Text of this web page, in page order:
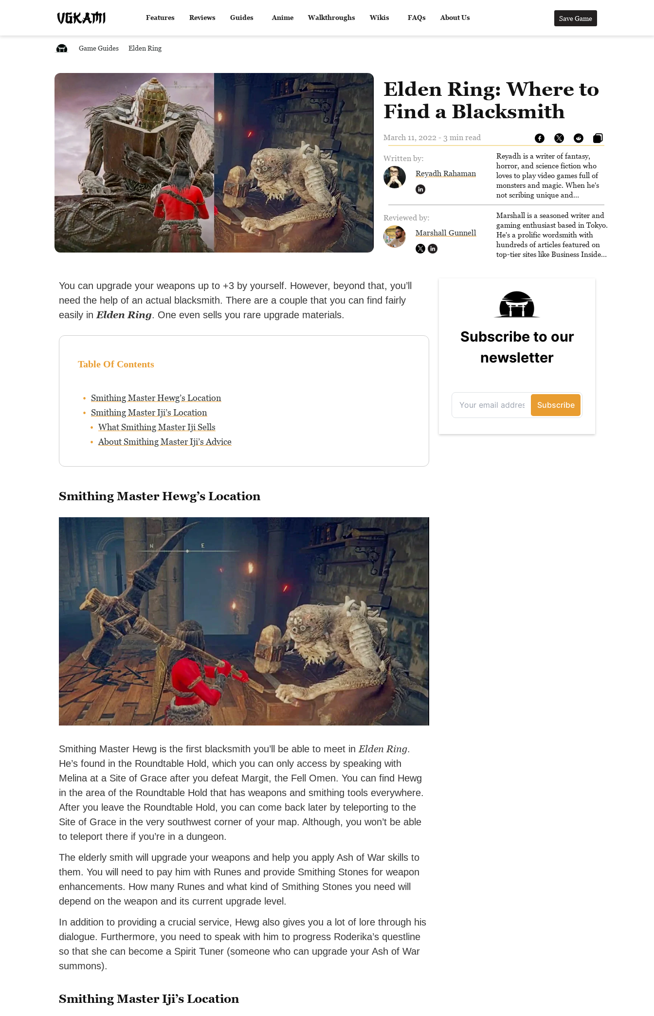
Features Reviews Guides Anime Walkthroughs Wikis FAQs About Us Save Game
Game Guides Elden Ring
Elden Ring: Where to
Find a Blacksmith
March 11, 2022 - 3 min read
Written by:
Reyadh Rahaman
Reyadh is a writer of fantasy,
horror, and science fiction who
loves to play video games full of
monsters and magic. When he's
not scribing unique and
unrelenting speculative fiction or
slaying demons in virtual worlds,
he is writing strategy guides to
help others reach their gaming
goals.
Reviewed by:
Marshall Gunnell
Marshall is a seasoned writer and
gaming enthusiast based in Tokyo.
He's a prolific wordsmith with
hundreds of articles featured on
top-tier sites like Business Insider,
million readers!
You can upgrade your weapons up to +3 by yourself. However, beyond that, you’ll
need the help of an actual blacksmith. There are a couple that you can find fairly
easily in Elden Ring. One even sells you rare upgrade materials.
Table Of Contents
Smithing Master Hewg’s Location
Smithing Master Iji’s Location
What Smithing Master Iji Sells
About Smithing Master Iji’s Advice
Smithing Master Hewg’s Location
Smithing Master Hewg is the first blacksmith you’ll be able to meet in Elden Ring.
He’s found in the Roundtable Hold, which you can only access by speaking with
Melina at a Site of Grace after you defeat Margit, the Fell Omen. You can find Hewg
in the area of the Roundtable Hold that has weapons and smithing tools everywhere.
After you leave the Roundtable Hold, you can come back later by teleporting to the
Site of Grace in the very southwest corner of your map. Although, you won’t be able
to teleport there if you’re in a dungeon.
The elderly smith will upgrade your weapons and help you apply Ash of War skills to
them. You will need to pay him with Runes and provide Smithing Stones for weapon
enhancements. How many Runes and what kind of Smithing Stones you need will
depend on the weapon and its current upgrade level.
In addition to providing a crucial service, Hewg also gives you a lot of lore through his
dialogue. Furthermore, you need to speak with him to progress Roderika’s questline
so that she can become a Spirit Tuner (someone who can upgrade your Ash of War
summons).
Smithing Master Iji’s Location